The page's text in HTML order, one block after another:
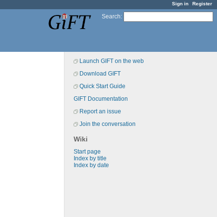
Sign in Register
Search:
Launch GIFT on the web
Download GIFT
Quick Start Guide
GIFT Documentation
Report an issue
Join the conversation
Wiki
Start page
Index by title
Index by date